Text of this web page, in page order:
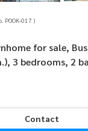
POOK-017 )
for sale,
3 bedrooms, 2
Contact